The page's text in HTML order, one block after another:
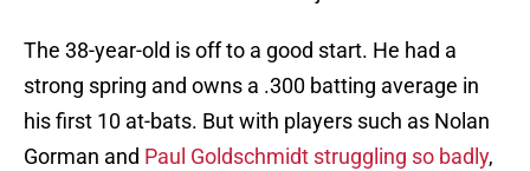
The 38-year-old is off to a good start. He had a
strong spring and owns a .300 batting average in
his first 10 at-bats. But with players such as Nolan
Gorman and Paul Goldschmidt struggling so badly,